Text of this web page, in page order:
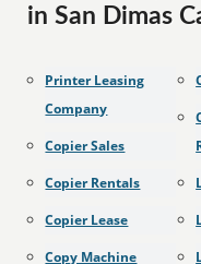
in San Dimas
Printer Leasing
Company
Copier Sales
Copier Rentals
Copier Lease
Copy Machine